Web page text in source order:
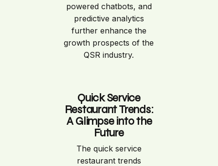
powered chatbots, and
predictive analytics
further enhance the
growth prospects of the
QSR industry.
Quick Service
Restaurant Trends:
A Glimpse into the
Future
The quick service
restaurant trends